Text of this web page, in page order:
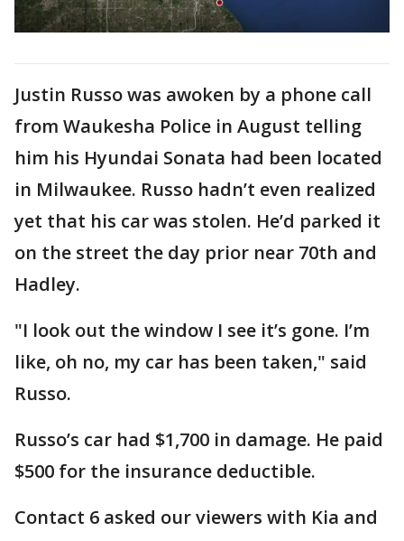
Justin Russo was awoken by a phone call
from Waukesha Police in August telling
him his Hyundai Sonata had been located
in Milwaukee. Russo hadn’t even realized
yet that his car was stolen. He’d parked it
on the street the day prior near 70th and
Hadley.
"I look out the window I see it’s gone. I’m
like, oh no, my car has been taken," said
Russo.
Russo’s car had $1,700 in damage. He paid
$500 for the insurance deductible.
Contact 6 asked our viewers with Kia and